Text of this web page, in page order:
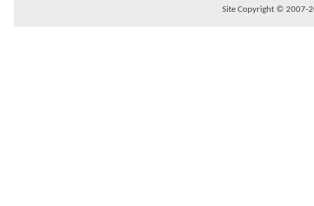
Site Copyright © 2007-